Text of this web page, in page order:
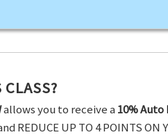
allows you to receive a 10%
REDUCE UP TO 4 POINTS ON